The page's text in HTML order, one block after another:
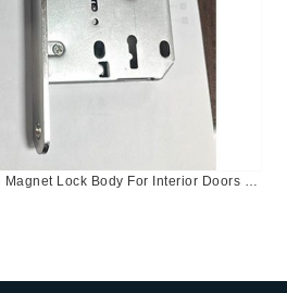
Lock Body For Interior Doors In